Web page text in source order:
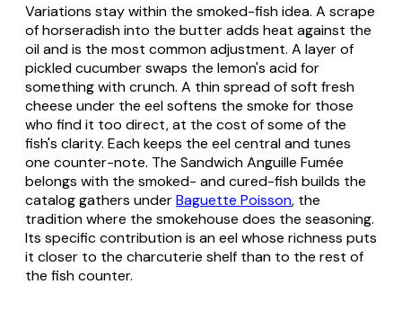
Variations stay within the smoked-fish idea. A scrape
of horseradish into the butter adds heat against the
oil and is the most common adjustment. A layer of
pickled cucumber swaps the lemon's acid for
something with crunch. A thin spread of soft fresh
cheese under the eel softens the smoke for those
who find it too direct, at the cost of some of the
fish's clarity. Each keeps the eel central and tunes
one counter-note. The Sandwich Anguille Fumée
belongs with the smoked- and cured-fish builds the
catalog gathers underBaguette Poisson, the
tradition where the smokehouse does the seasoning.
Its specific contribution is an eel whose richness puts
it closer to the charcuterie shelf than to the rest of
the fish counter.